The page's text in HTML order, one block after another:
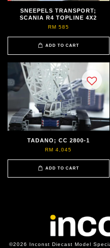
SNEEPELS TRANSPORT;
SCANIA R4 TOPLINE 4X2
RM 585
ADD TO CART
TADANO; CC 2800-1
RM 4,045
ADD TO CART
©2026 Inconst Diecast Model